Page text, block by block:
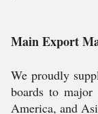
Main Export
We proudly
boards to major
America, and